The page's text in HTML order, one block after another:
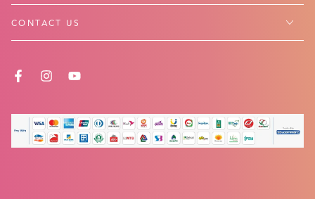
CONTACT US
FACEBOOK
INSTAGRAM
YOUTUBE
Payment
methods